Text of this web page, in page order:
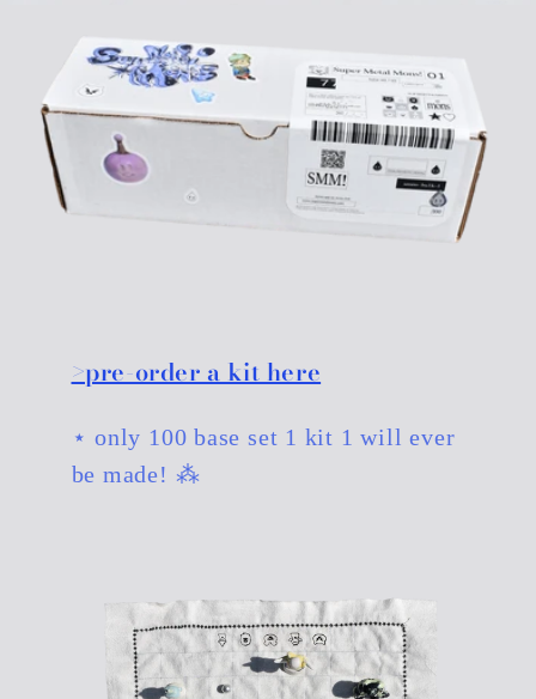
>pre-order a kit here
⋆ only 100 base set 1 kit 1 will ever
be made! ⁂